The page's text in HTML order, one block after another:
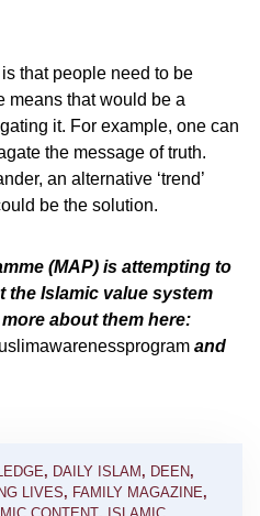
that people need to be
means that would be a
it. For example, one can
the message of truth.
an alternative ‘trend’
be the solution.
(MAP) is attempting to
the Islamic value system
about them here:
and
, DAILY ISLAM , DEEN,
LIVES, FAMILY MAGAZINE,